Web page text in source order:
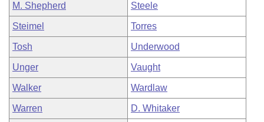
M. Shepherd Steele
Steimel Torres
Tosh Underwood
Unger Vaught
Walker Wardlaw
Warren D. Whitaker